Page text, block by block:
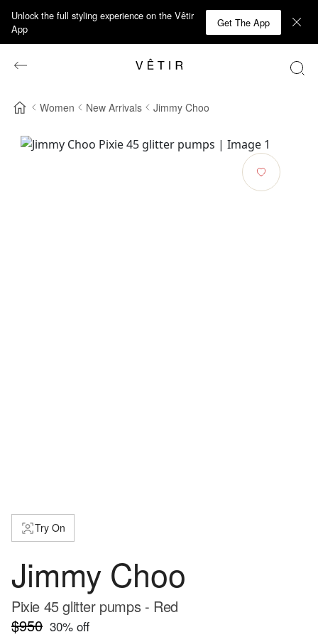
Unlock the full styling experience on the Vêtir
App
Get The App
Women New Arrivals Jimmy Choo
Try On
Jimmy Choo
Pixie 45 glitter pumps - Red
$950 30% off